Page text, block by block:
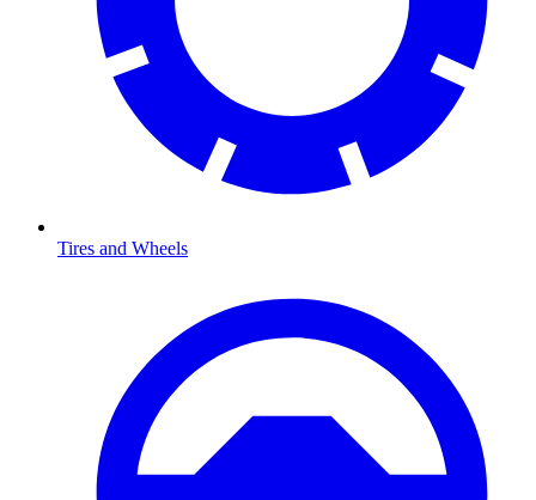
Tires and Wheels